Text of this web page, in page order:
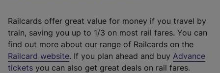
Railcards offer great value for money if you travel by
train, saving you up to 1/3 on most rail fares. You can
find out more about our range of Railcards on the
Railcard website(
e
. If you plan ahead and buy Advance
tickets you can also get great deals on rail fares.